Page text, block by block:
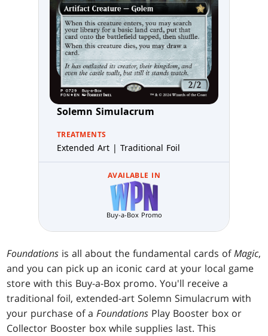
Solemn Simulacrum
TREATMENTS
Extended Art | Traditional Foil
AVAILABLE IN
Buy-a-Box Promo
Foundations is all about the fundamental cards ofMagic,
and you can pick up an iconic card at your local game
store with this Buy-a-Box promo. You'll receive a
traditional foil, extended-art Solemn Simulacrum with
your purchase of aFoundations Play Booster box or
Collector Booster box while supplies last. This